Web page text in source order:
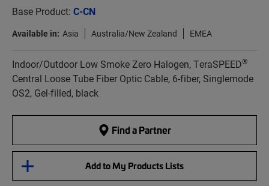
Base Product: C-CN
Available in: Asia Australia/New Zealand EMEA
Indoor/Outdoor Low Smoke Zero Halogen, TeraSPEED®
Central Loose Tube Fiber Optic Cable, 6-fiber, Singlemode
OS2, Gel-filled, black
Find a Partner
Add to My Products Lists